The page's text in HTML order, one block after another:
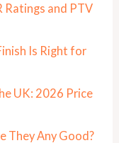
Ratings and PTV
Is Right for
UK: 2026 Price
They Any Good?